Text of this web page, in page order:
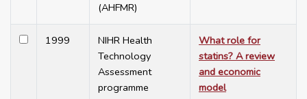
(AHFMR)
1999
NIHR Health
Technology
Assessment
programme
What role for
statins? A review
and economic
model